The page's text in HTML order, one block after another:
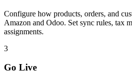
Configure how products, orders, and
Amazon and Odoo. Set sync rules, tax
assignments.
3
Go Live